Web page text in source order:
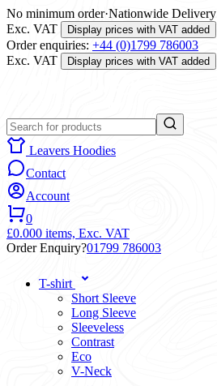
No minimum order·Nationwide Delivery
Exc. VAT
Display prices with VAT added
Order enquiries: +44 (0)1799 786003
Exc. VAT
Display prices with VAT added
Leavers Hoodies
Contact
Account
0
£0.000 items, Exc. VAT
Order Enquiry?01799 786003
T-shirt
Short Sleeve
Long Sleeve
Sleeveless
Contrast
Eco
V-Neck